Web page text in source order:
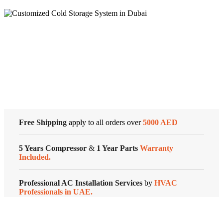
Air
Smart
1.0
Sensor
Free Shipping apply to all orders over5000 AED
5 Years Compressor & 1 Year Parts Warranty
Included.
Professional AC Installation Services by HVAC
Professionals in UAE.